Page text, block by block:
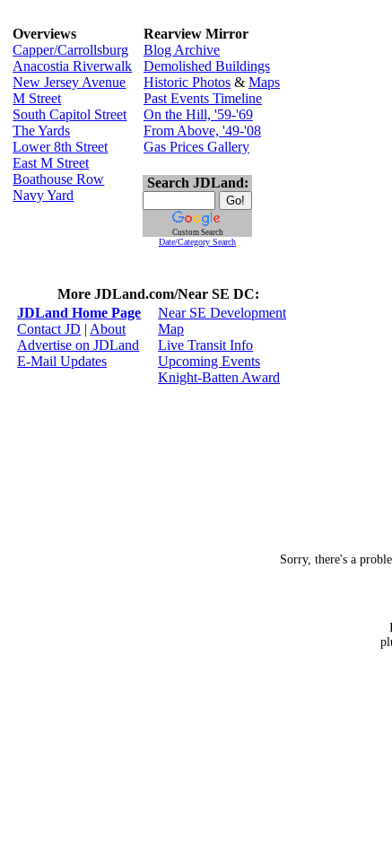
Overviews
Capper/Carrollsburg
Anacostia Riverwalk
New Jersey Avenue
M Street
South Capitol Street
The Yards
Lower 8th Street
East M Street
Boathouse Row
Navy Yard
Rearview Mirror
Blog Archive
Demolished Buildings
Historic Photos & Maps
Past Events Timeline
On the Hill, '59-'69
From Above, '49-'08
Gas Prices Gallery
Search JDLand:
Custom Search
Date/Category Search
More JDLand.com/Near SE DC:
JDLand Home Page
Contact JD | About
Advertise on JDLand
E-Mail Updates
Near SE Development
Map
Live Transit Info
Upcoming Events
Knight-Batten Award
Sorry, there's a